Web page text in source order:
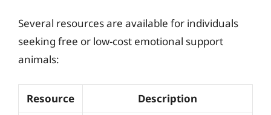
Several resources are available for individuals
seeking free or low-cost emotional support
animals:
Resource Description